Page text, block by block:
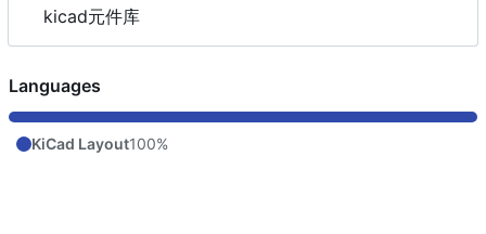
kicad元件库
Languages
KiCad Layout100%